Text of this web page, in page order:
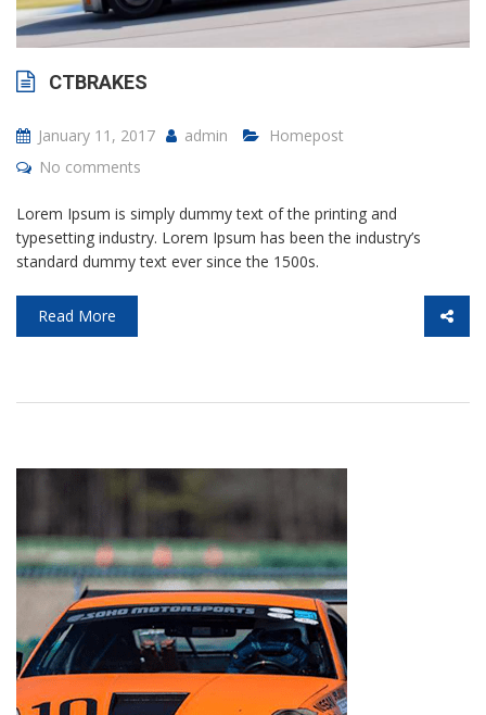
CTBRAKES
January 11, 2017 admin
Homepost
No comments
Lorem Ipsum is simply dummy text of the printing and
typesetting industry. Lorem Ipsum has been the industry’s
standard dummy text ever since the 1500s.
Read More